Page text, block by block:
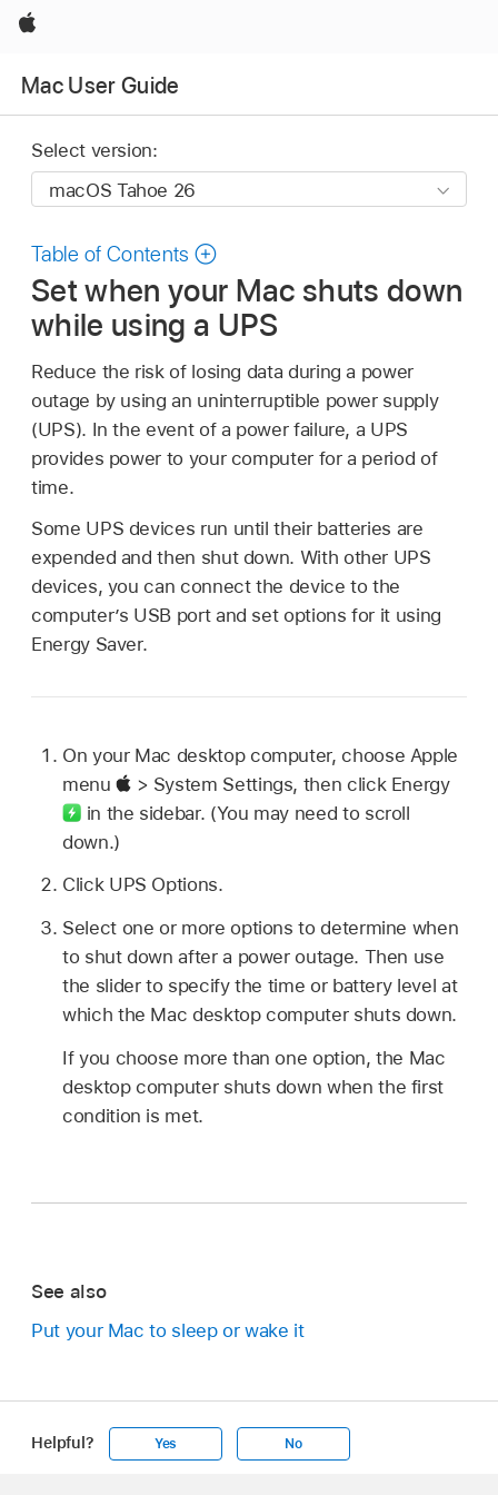
Apple
Mac User Guide
Select version:
Table of Contents
Set when your Mac shuts down
while using a UPS
Reduce the risk of losing data during a power
outage by using an uninterruptible power supply
(UPS). In the event of a power failure, a UPS
provides power to your computer for a period of
time.
Some UPS devices run until their batteries are
expended and then shut down. With other UPS
devices, you can connect the device to the
computer’s USB port and set options for it using
Energy Saver.
On your Mac desktop computer, choose Apple
menu
> System Settings, then click Energy
in the sidebar. (You may need to scroll
down.)
Click UPS Options.
Select one or more options to determine when
to shut down after a power outage. Then use
the slider to specify the time or battery level at
which the Mac desktop computer shuts down.
If you choose more than one option, the Mac
desktop computer shuts down when the first
condition is met.
See also
Put your Mac to sleep or wake it
Helpful? Yes No